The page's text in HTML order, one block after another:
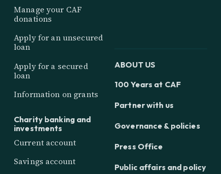
Manage your CAF
donations
Apply for an unsecured
loan
Apply for a secured
loan
Information on grants
Charity banking and
investments
Current account
Savings account
ABOUT US
100 Years at CAF
Partner with us
Governance & policies
Press Office
Public affairs and policy